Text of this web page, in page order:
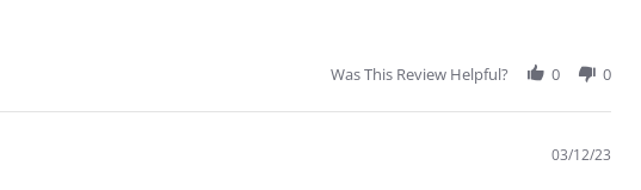
Was This Review Helpful? 0 0
03/12/23